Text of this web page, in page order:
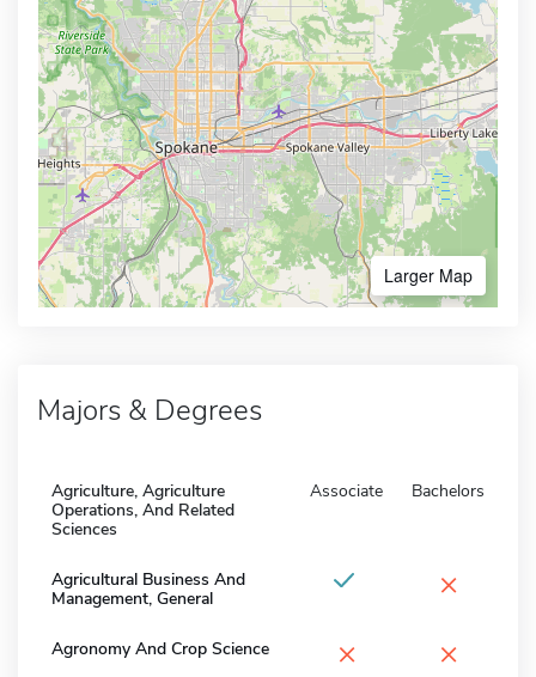
Larger Map
Majors & Degrees
Agriculture, Agriculture
Operations, And Related
Sciences
Associate Bachelors
Agricultural Business And
Management, General
×
Agronomy And Crop Science × ×